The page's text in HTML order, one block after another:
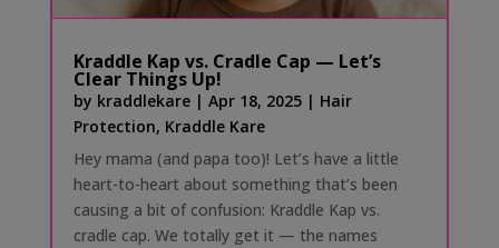
Kraddle Kap vs. Cradle Cap — Let’s
Clear Things Up!
by kraddlekare| Apr 18, 2025| Hair
Protection, Kraddle Kare
Hey mama (and papa too)! Let’s have a little
heart-to-heart about something that’s been
causing a bit of confusion: Kraddle Kap vs.
cradle cap. We totally get it — the names